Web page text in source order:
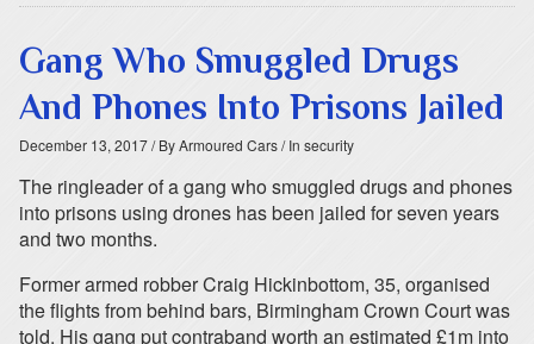
Gang Who Smuggled Drugs
And Phones Into Prisons Jailed
December 13, 2017/ By Armoured Cars/ In security
The ringleader of a gang who smuggled drugs and phones
into prisons using drones has been jailed for seven years
and two months.
Former armed robber Craig Hickinbottom, 35, organised
the flights from behind bars, Birmingham Crown Court was
told. His gang put contraband worth an estimated £1m into